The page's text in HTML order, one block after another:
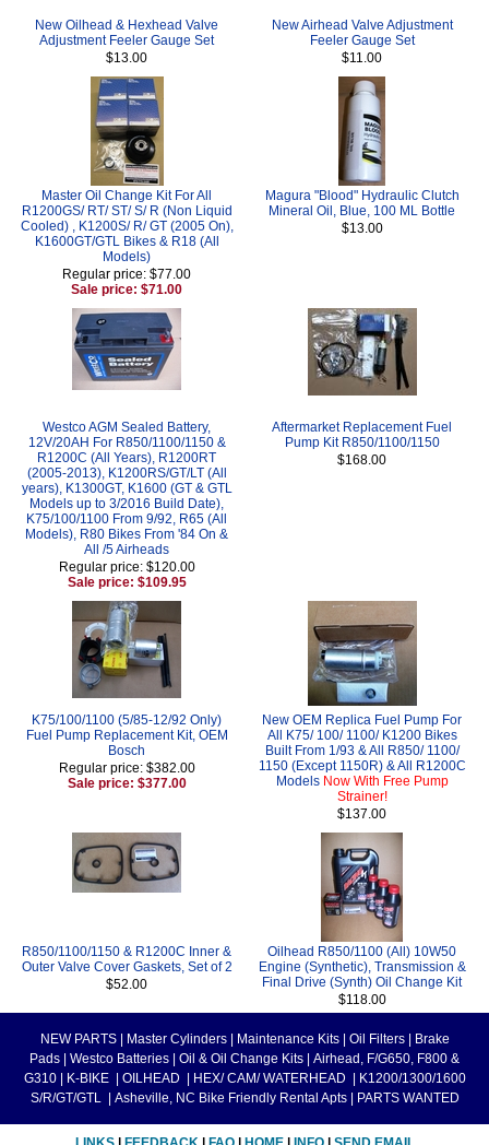
New Oilhead & Hexhead Valve
Adjustment Feeler Gauge Set
$13.00
New Airhead Valve Adjustment
Feeler Gauge Set
$11.00
Master Oil Change Kit For All
R1200GS/ RT/ ST/ S/ R (Non Liquid
Cooled) , K1200S/ R/ GT (2005 On),
K1600GT/GTL Bikes & R18 (All
Models)
Regular price: $77.00
Sale price: $71.00
Magura "Blood" Hydraulic Clutch
Mineral Oil, Blue, 100 ML Bottle
$13.00
Westco AGM Sealed Battery,
12V/20AH For R850/1100/1150 &
R1200C (All Years), R1200RT
(2005-2013), K1200RS/GT/LT (All
years), K1300GT, K1600 (GT & GTL
Models up to 3/2016 Build Date),
K75/100/1100 From 9/92, R65 (All
Models), R80 Bikes From '84 On &
All /5 Airheads
Regular price: $120.00
Sale price: $109.95
Aftermarket Replacement Fuel
Pump Kit R850/1100/1150
$168.00
K75/100/1100 (5/85-12/92 Only)
Fuel Pump Replacement Kit, OEM
Bosch
Regular price: $382.00
Sale price: $377.00
New OEM Replica Fuel Pump For
All K75/ 100/ 1100/ K1200 Bikes
Built From 1/93 & All R850/ 1100/
1150 (Except 1150R) & All R1200C
Models Now With Free Pump
Strainer!
$137.00
R850/1100/1150 & R1200C Inner &
Outer Valve Cover Gaskets, Set of 2
$52.00
Oilhead R850/1100 (All) 10W50
Engine (Synthetic), Transmission &
Final Drive (Synth) Oil Change Kit
$118.00
NEW PARTS Master Cylinders Maintenance Kits Oil Filters
Brake
Pads
Westco Batteries Oil & Oil Change Kits
Airhead, F/G650, F800 &
G310
K-BIKE OILHEAD HEX/ CAM/ WATERHEAD
K1200/1300/1600
S/R/GT/GTL
Asheville, NC Bike Friendly Rental Apts PARTS WANTED